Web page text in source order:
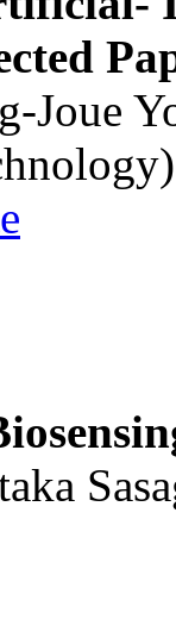
Joue